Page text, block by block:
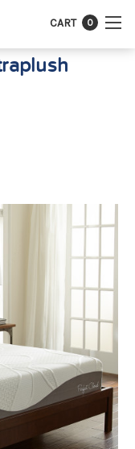
CART 0